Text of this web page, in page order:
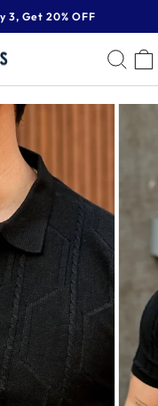
3, Get 20% OFF